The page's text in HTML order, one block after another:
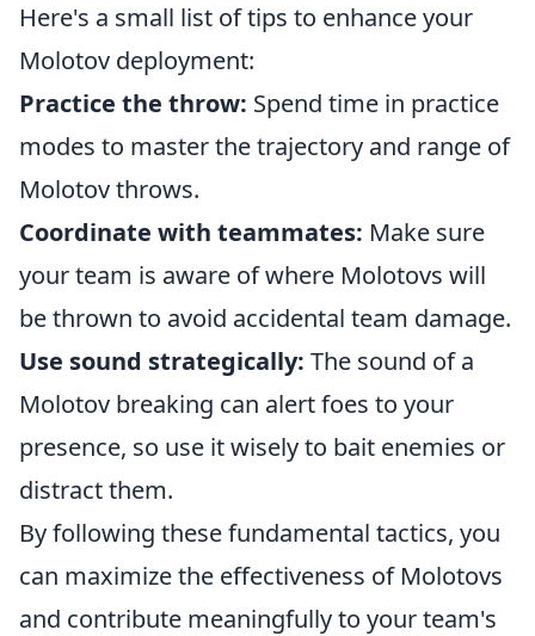
Here's a small list of tips to enhance your
Molotov deployment:
Practice the throw: Spend time in practice
modes to master the trajectory and range of
Molotov throws.
Coordinate with teammates: Make sure
your team is aware of where Molotovs will
be thrown to avoid accidental team damage.
Use sound strategically: The sound of a
Molotov breaking can alert foes to your
presence, so use it wisely to bait enemies or
distract them.
By following these fundamental tactics, you
can maximize the effectiveness of Molotovs
and contribute meaningfully to your team's